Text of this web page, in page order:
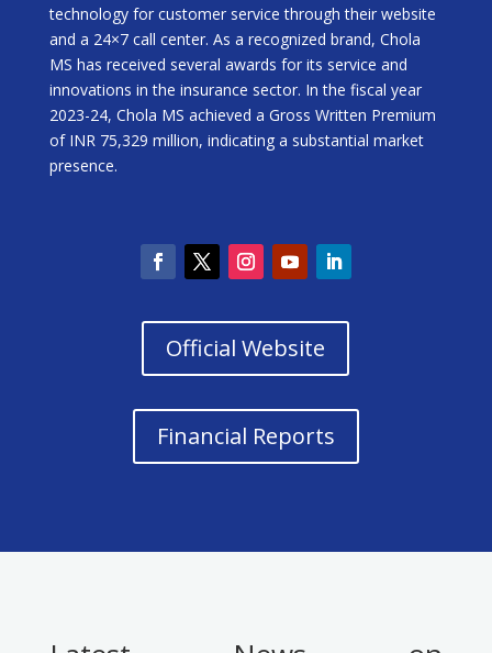
technology for customer service through their website
and a 24×7 call center. As a recognized brand, Chola
MS has received several awards for its service and
innovations in the insurance sector. In the fiscal year
2023-24, Chola MS achieved a Gross Written Premium
of INR 75,329 million, indicating a substantial market
presence.
Official Website
Financial Reports